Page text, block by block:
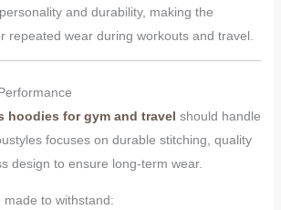
and durability, making the
repeated wear during workouts and travel.
hoodies for gym and travel should handle
focuses on durable stitching, quality
design to ensure long-term wear.
to withstand: